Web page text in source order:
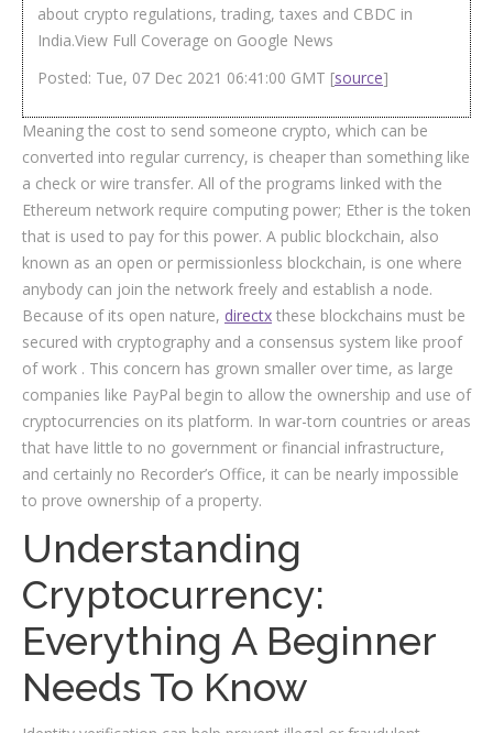
about crypto regulations, trading, taxes and CBDC in
India.View Full Coverage on Google News
Posted: Tue, 07 Dec 2021 06:41:00 GMT [source]
Meaning the cost to send someone crypto, which can be
converted into regular currency, is cheaper than something like
a check or wire transfer. All of the programs linked with the
Ethereum network require computing power; Ether is the token
that is used to pay for this power. A public blockchain, also
known as an open or permissionless blockchain, is one where
anybody can join the network freely and establish a node.
Because of its open nature, directx these blockchains must be
secured with cryptography and a consensus system like proof
of work . This concern has grown smaller over time, as large
companies like PayPal begin to allow the ownership and use of
cryptocurrencies on its platform. In war-torn countries or areas
that have little to no government or financial infrastructure,
and certainly no Recorder’s Office, it can be nearly impossible
to prove ownership of a property.
Understanding
Cryptocurrency:
Everything A Beginner
Needs To Know